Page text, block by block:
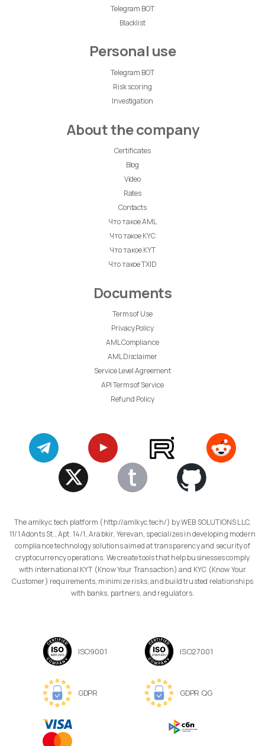
Telegram BOT
Blacklist
Personal use
Telegram BOT
Risk scoring
Investigation
About the company
Certificates
Blog
Video
Rates
Contacts
Что такое AML
Что такое KYC
Что такое KYT
Что такое TXID
Documents
Terms of Use
Privacy Policy
AML Compliance
AML Disclaimer
Service Level Agreement
API Terms of Service
Refund Policy
The amlkyc.tech platform (http://amlkyc.tech/) by WEB SOLUTIONS LLC,
11/1 Adonts St., Apt. 14/1, Arabkir, Yerevan, specializes in developing modern
compliance technology solutions aimed at transparency and security of
cryptocurrency operations. We create tools that help businesses comply
with international KYT (Know Your Transaction) and KYC (Know Your
Customer) requirements, minimize risks, and build trusted relationships
with banks, partners, and regulators.
ISO9001 ISO27001
GDPR GDPR QG